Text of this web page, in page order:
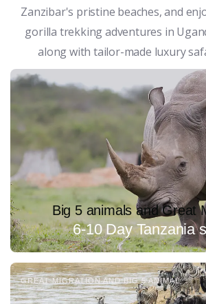
Zanzibar's pristine beaches, and
gorilla trekking adventures in
along with tailor-made luxury
Big 5 animals and Great
6-10 Day Tanzania
GREAT MIGRATION AND BIG 5 ANIMAL